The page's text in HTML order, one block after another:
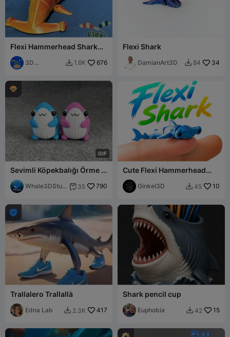
Flexi Hammerhead Shark
(print-in-place)
3D
 1.6K 676
Flexi Shark
DamianArt3D  84 34
GIF

Sevimli Köpekbalığı Örme -
Tığ İşi - STL & 3mf Çok
RenkliWhale3DStud
 35 790
Cute Flexi Hammerhead
Shark, Articulated chibi
animalGinkel3D  45 10

Trallalero Trallallà
Edna Lab  2.3K 417
Shark pencil cup
Euphobia  42 15